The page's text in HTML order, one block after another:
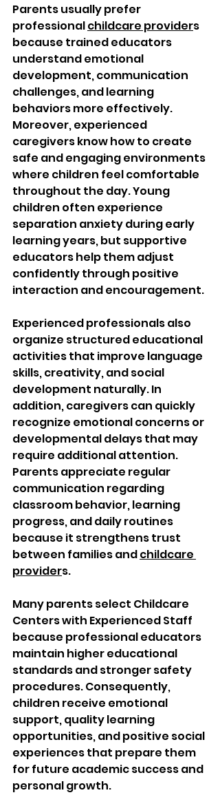
Parents usually prefer
professional childcare providers
because trained educators
understand emotional
development, communication
challenges, and learning
behaviors more effectively.
Moreover, experienced
caregivers know how to create
safe and engaging environments
where children feel comfortable
throughout the day. Young
children often experience
separation anxiety during early
learning years, but supportive
educators help them adjust
confidently through positive
interaction and encouragement.
Experienced professionals also
organize structured educational
activities that improve language
skills, creativity, and social
development naturally. In
addition, caregivers can quickly
recognize emotional concerns or
developmental delays that may
require additional attention.
Parents appreciate regular
communication regarding
classroom behavior, learning
progress, and daily routines
because it strengthens trust
between families and childcare
providers.
Many parents select Childcare
Centers with Experienced Staff
because professional educators
maintain higher educational
standards and stronger safety
procedures. Consequently,
children receive emotional
support, quality learning
opportunities, and positive social
experiences that prepare them
for future academic success and
personal growth.